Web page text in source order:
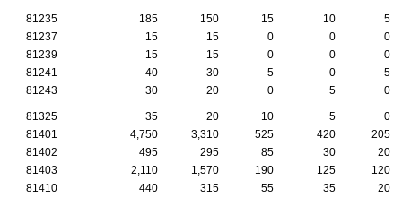
81235 185 150 15 10
5
81237
15 15 0 0
0
81239
15 15 0 0
0
81241
40 30 5 0
5
81243
30 20 0 5 0
81325 35 20 10 5
0
81401
4,750 3,310 525 420
205
81402
495 295 85 30
20
81403
2,110 1,570 190 125
120
81410
440 315 55 35 20